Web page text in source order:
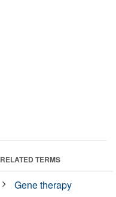
RELATED TERMS
Gene therapy